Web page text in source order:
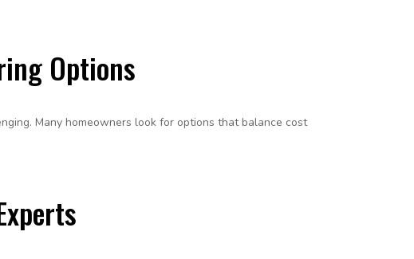
Options
Many homeowners look for options that balance cost